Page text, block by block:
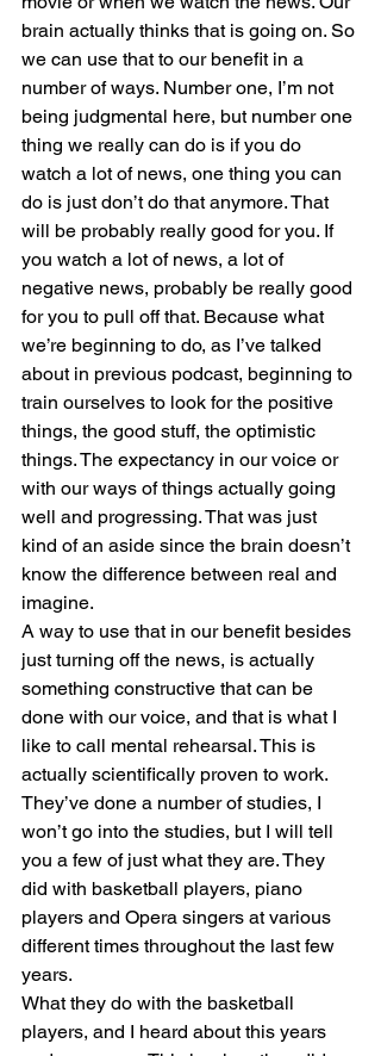
brain actually thinks that is going on. So
we can use that to our benefit in a
number of ways. Number one, I’m not
being judgmental here, but number one
thing we really can do is if you do
watch a lot of news, one thing you can
do is just don’t do that anymore. That
will be probably really good for you. If
you watch a lot of news, a lot of
negative news, probably be really good
for you to pull off that. Because what
we’re beginning to do, as I’ve talked
about in previous podcast, beginning to
train ourselves to look for the positive
things, the good stuff, the optimistic
things. The expectancy in our voice or
with our ways of things actually going
well and progressing. That was just
kind of an aside since the brain doesn’t
know the difference between real and
imagine.
A way to use that in our benefit besides
just turning off the news, is actually
something constructive that can be
done with our voice, and that is what I
like to call mental rehearsal. This is
actually scientifically proven to work.
They’ve done a number of studies, I
won’t go into the studies, but I will tell
you a few of just what they are. They
did with basketball players, piano
players and Opera singers at various
different times throughout the last few
years.
What they do with the basketball
players, and I heard about this years